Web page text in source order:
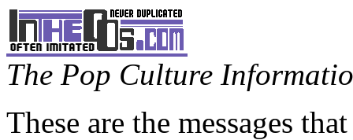
The Pop Culture
These are the messages